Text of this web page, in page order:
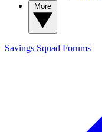
Savings Squad Forums